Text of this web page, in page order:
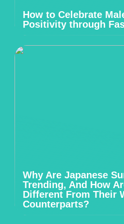
How to Celebrate
Positivity through
Why Are Japanese
Trending, And How
Different From Their
Counterparts?